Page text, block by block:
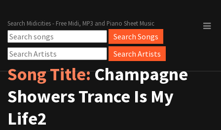
Search Midicities - Free Midi, MP3 and Piano Sheet Music
Song Title:Champagne
Showers Trance Is My
Life2